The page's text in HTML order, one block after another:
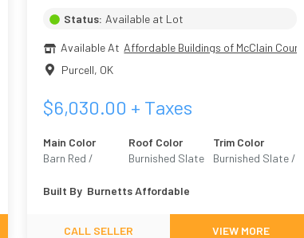
Status: Available at Lot
Available At Affordable Buildings of McClain County
Purcell, OK
$6,030.00 + Taxes
Main Color
Barn Red /
Roof Color
Burnished Slate
Trim Color
Burnished Slate /
Built By Burnetts Affordable
CALL SELLER VIEW MORE